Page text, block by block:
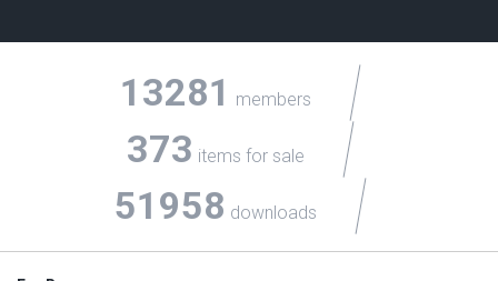
13281 members
373 items for sale
51958 downloads